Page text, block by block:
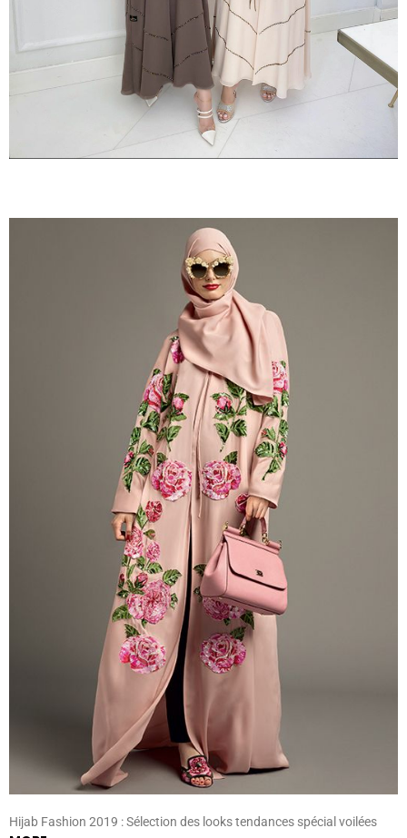
Hijab Fashion 2019 : Sélection des looks tendances spécial voilées